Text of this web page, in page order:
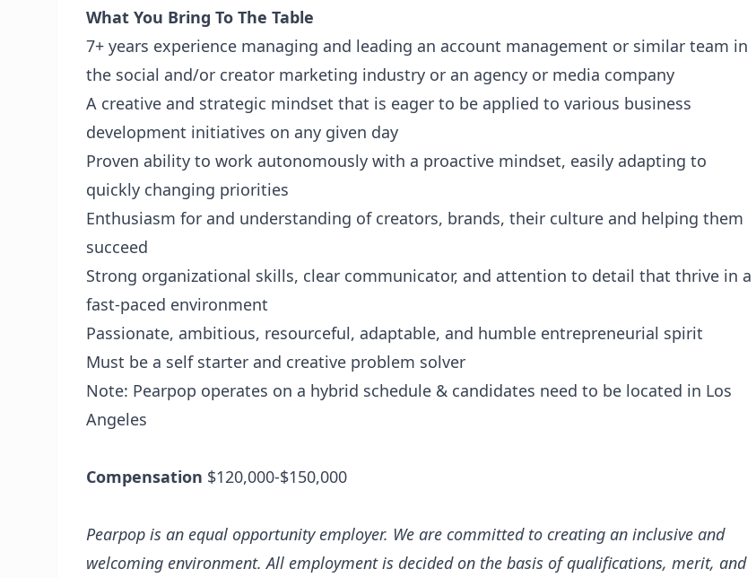
What You Bring To The Table
7+ years experience managing and leading an account management or similar team in
the social and/or creator marketing industry or an agency or media company
A creative and strategic mindset that is eager to be applied to various business
development initiatives on any given day
Proven ability to work autonomously with a proactive mindset, easily adapting to
quickly changing priorities
Enthusiasm for and understanding of creators, brands, their culture and helping them
succeed
Strong organizational skills, clear communicator, and attention to detail that thrive in a
fast-paced environment
Passionate, ambitious, resourceful, adaptable, and humble entrepreneurial spirit
Must be a self starter and creative problem solver
Note: Pearpop operates on a hybrid schedule & candidates need to be located in Los
Angeles
Compensation $120,000-$150,000
Pearpop is an equal opportunity employer. We are committed to creating an inclusive and
welcoming environment. All employment is decided on the basis of qualifications, merit, and